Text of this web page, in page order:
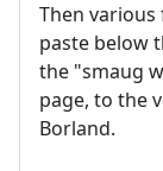
Then
paste below
the "smaug
page, to the
Borland.